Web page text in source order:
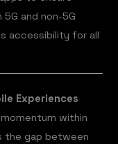
and non-5G
accessibility for all
Experiences
within
the gap between